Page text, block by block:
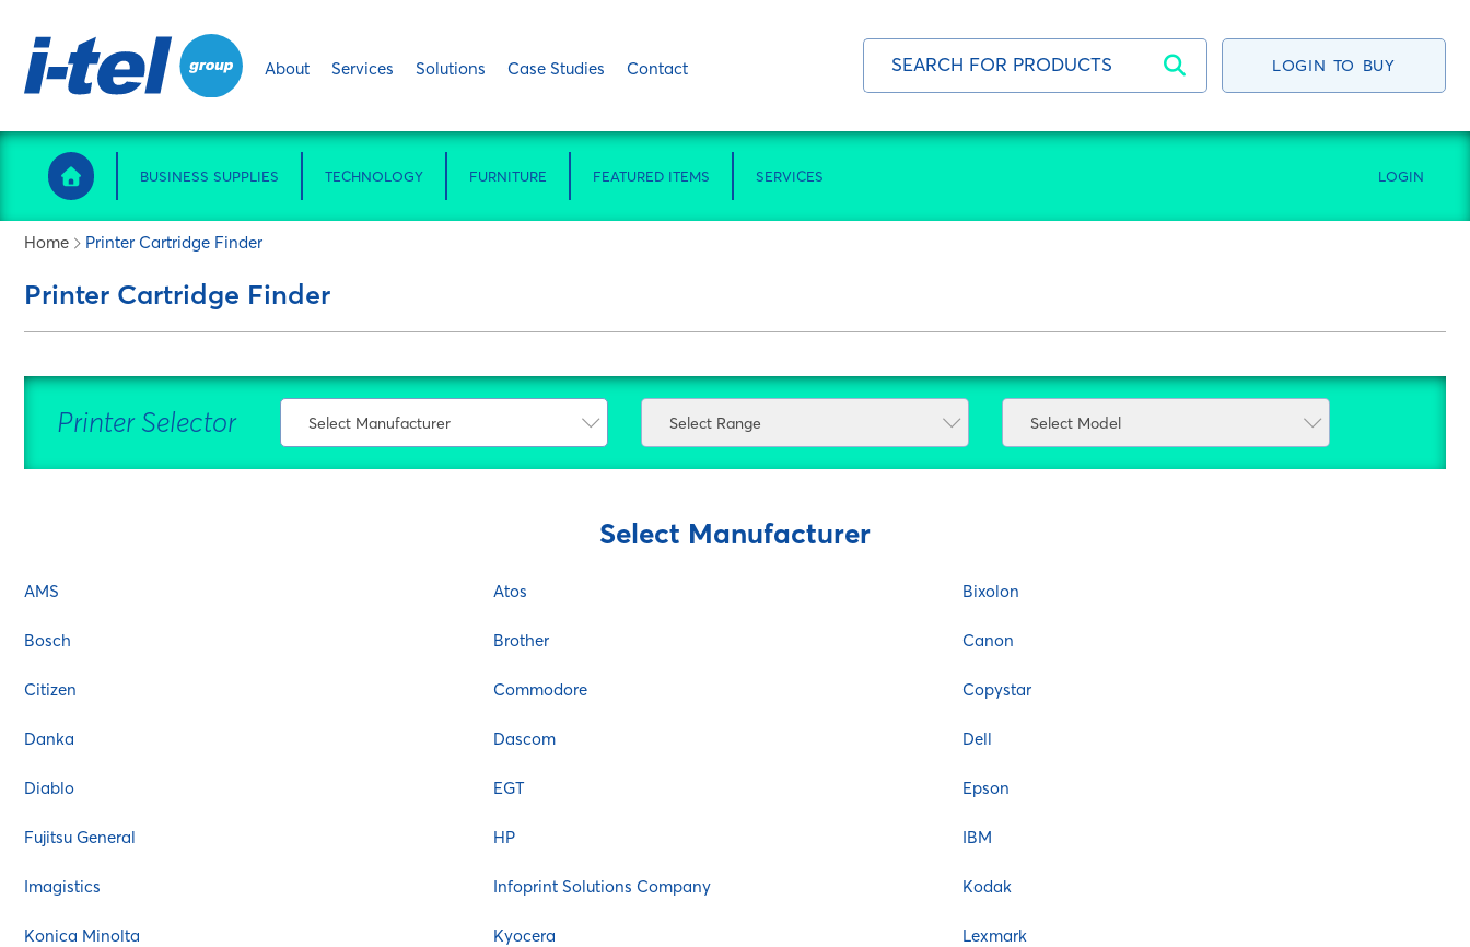
About Services Solutions Case Studies Contact LOGIN TO BUY
BUSINESS SUPPLIES TECHNOLOGY FURNITURE FEATURED ITEMS SERVICES LOGIN
Home Printer Cartridge Finder
Printer Cartridge Finder
Printer Selector Select Manufacturer Select Range Select Model
Select Manufacturer
AMS Atos Bixolon
Bosch Brother Canon
Citizen Commodore Copystar
Danka Dascom Dell
Diablo EGT Epson
Fujitsu General HP IBM
Imagistics Infoprint Solutions Company Kodak
Konica Minolta Kyocera Lexmark